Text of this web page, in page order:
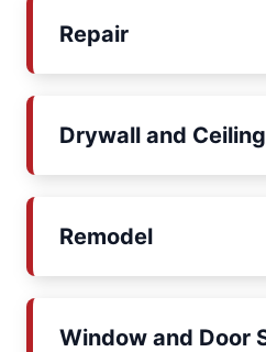
Repair
Drywall and Ceiling
Remodel
Window and Door